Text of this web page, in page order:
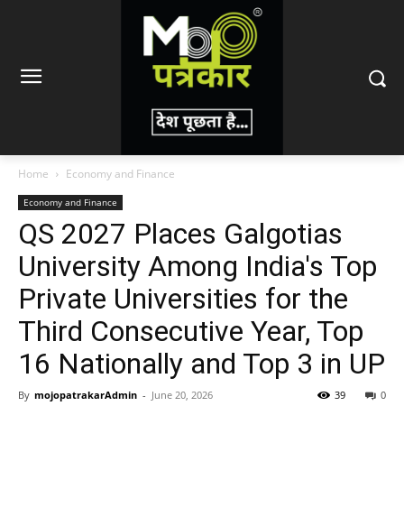
Home Economy and Finance
Economy and Finance
QS 2027 Places Galgotias
University Among India's Top
Private Universities for the
Third Consecutive Year, Top
16 Nationally and Top 3 in UP
By mojopatrakarAdmin - June 20, 2026 0
39